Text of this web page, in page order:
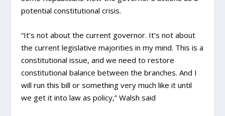
potential constitutional crisis.
“It’s not about the current governor. It’s not about
the current legislative majorities in my mind. This is a
constitutional issue, and we need to restore
constitutional balance between the branches. And I
will run this bill or something very much like it until
we get it into law as policy,” Walsh said